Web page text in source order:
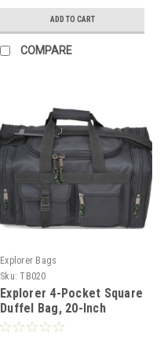
ADD TO CART
COMPARE
Explorer Bags
Sku: TB020
Explorer 4-Pocket Square
Duffel Bag, 20-Inch